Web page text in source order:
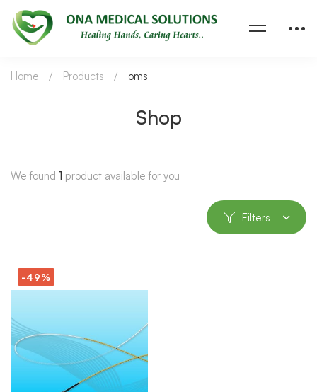
Shop
Home Products oms
We found 1 product available for you
Filters
-49%